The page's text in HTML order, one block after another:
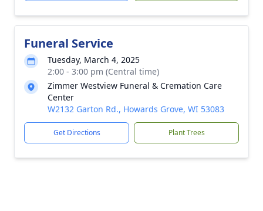
Funeral Service
Tuesday, March 4, 2025
2:00 - 3:00 pm (Central time)
Zimmer Westview Funeral & Cremation Care
Center
W2132 Garton Rd., Howards Grove, WI 53083
Get Directions Plant Trees